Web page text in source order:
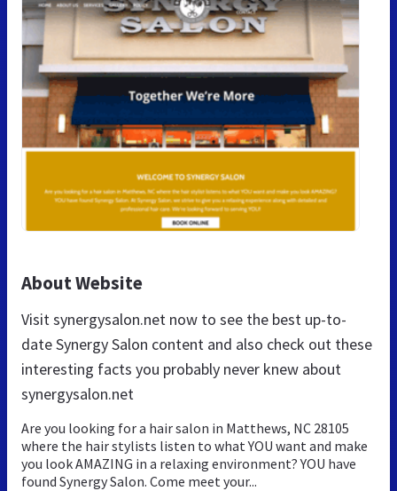
About Website
Visit synergysalon.net now to see the best up-to-
date Synergy Salon content and also check out these
interesting facts you probably never knew about
synergysalon.net
Are you looking for a hair salon in Matthews, NC 28105
where the hair stylists listen to what YOU want and make
you look AMAZING in a relaxing environment? YOU have
found Synergy Salon. Come meet your...